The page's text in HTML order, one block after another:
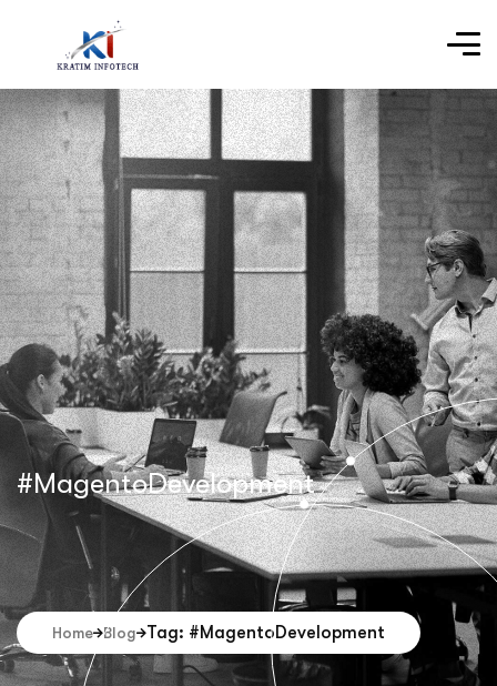
#MagentoDevelopment
Home Blog Tag: #MagentoDevelopment